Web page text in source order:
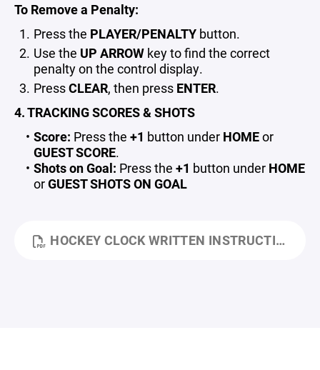
To Remove a Penalty:
Press the PLAYER/PENALTYbutton.
Use the UP ARROWkey to find the correct
penalty on the control display.
PressCLEAR, then press ENTER.
4. TRACKING SCORES & SHOTS
Score: Press the +1 button under HOMEor
GUEST SCORE.
Shots on Goal: Press the +1 button under HOME
orGUEST SHOTS ON GOAL
HOCKEY CLOCK WRITTEN INSTRUCTIONS.PDF